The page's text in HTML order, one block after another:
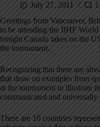
July 27, 2011
1
Greetings from Vancouver,
to be attending the IIHF
tonight Canada takes on the
the tournament.
Recognizing that there are
that draw on examples from
at the tournament to illustrate
communicated and universally
There are 10 countries